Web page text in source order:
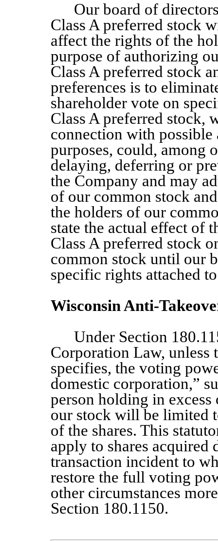
Our board of
Class A preferred stock
affect the rights of the
purpose of authorizing
Class A preferred stock
preferences is to
shareholder vote on
Class A preferred stock,
connection with
purposes, could, among
delaying, deferring or
the Company and may
of our common stock
the holders of our
state the actual effect of
Class A preferred stock
common stock until our
specific rights attached
Wisconsin Anti-
Under Section
Corporation Law, unless
specifies, the voting
domestic corporation,”
person holding in
our stock will be limited
of the shares. This
apply to shares
transaction incident to
restore the full voting
other circumstances
Section 180.1150.